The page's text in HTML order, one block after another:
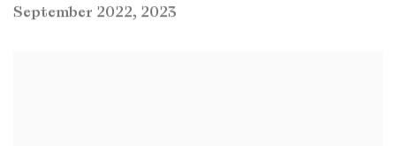
September 2022, 2023